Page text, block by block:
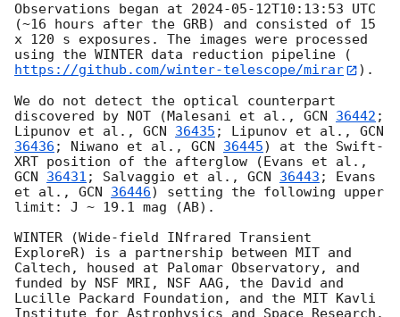
Observations began at 2024-05-12T10:13:53 UTC
(~16 hours after the GRB) and consisted of 15
x 120 s exposures. The images were processed
using the WINTER data reduction pipeline (
https://github.com/winter-telescope/mirar
).
We do not detect the optical counterpart
discovered by NOT (Malesani et al., GCN 36442 ;
Lipunov et al., GCN 36435 ; Lipunov et al.,
36436 ; Niwano et al., GCN 36445) at the Swift-
GCN 36431 ; Salvaggio et al., GCN 36443 ; Evans
et al., GCN 36446) setting the following upper
limit: J ~ 19.1 mag (AB).
WINTER (Wide-field INfrared Transient
ExploreR) is a partnership between MIT and
Caltech, housed at Palomar Observatory, and
funded by NSF MRI, NSF AAG, the David and
Lucille Packard Foundation, and the MIT Kavli